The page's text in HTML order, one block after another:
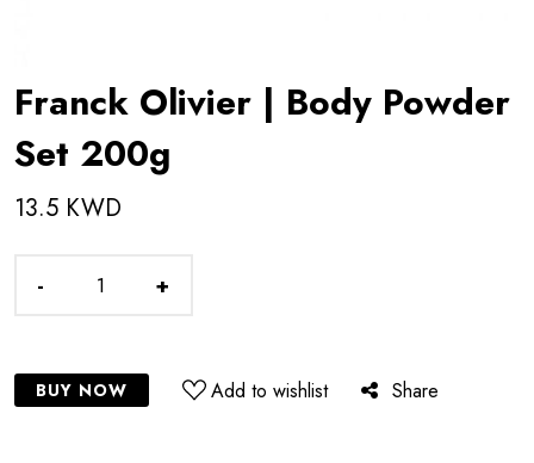
Franck Olivier | Body Powder
Set 200g
13.5 KWD
- +
BUY NOW Add to wishlist Share